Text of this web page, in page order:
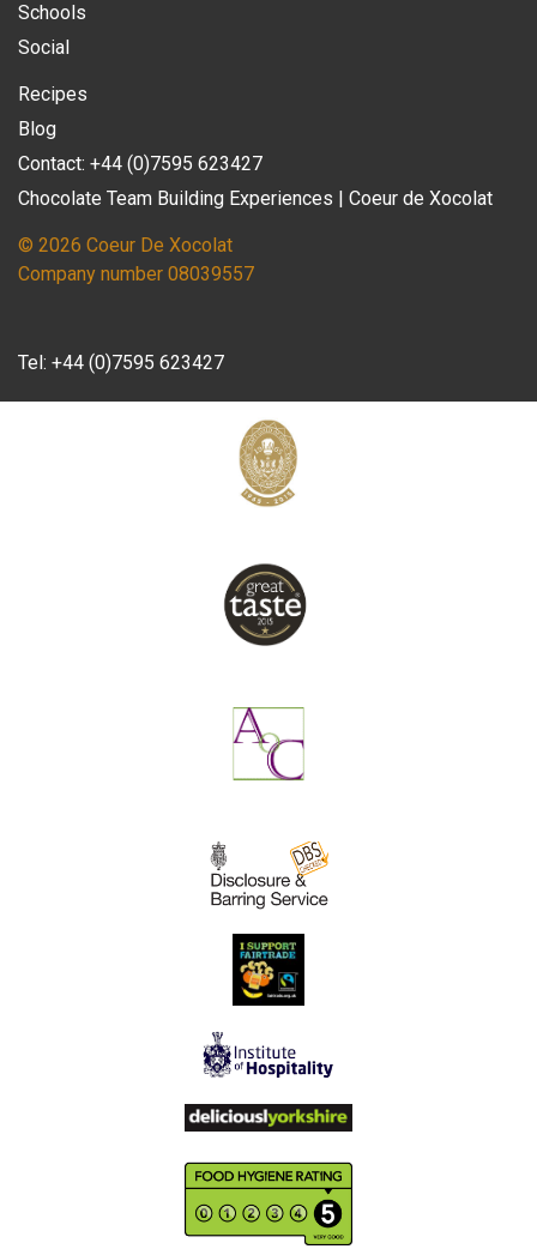
Schools
Social
Recipes
Blog
Contact: +44 (0)7595 623427
Chocolate Team Building Experiences | Coeur de Xocolat
© 2026 Coeur De Xocolat
Company number 08039557
Tel: +44 (0)7595 623427